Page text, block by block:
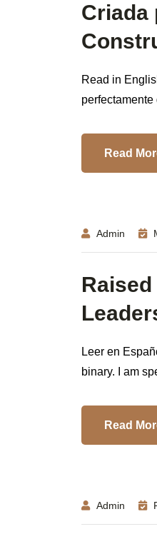
Criada
Read in
Read
Admin
Leer en
binary. I am
Read
Admin